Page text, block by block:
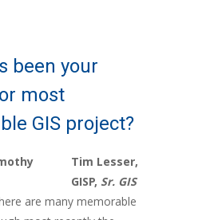
been your
most
GIS project?
Tim Lesser,
GISP, Sr. GIS
are many memorable